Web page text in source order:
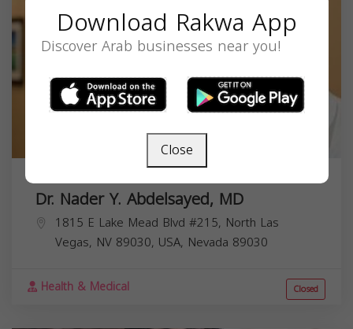
Dr. Nader Y. Abdelsayed, MD
1815 E Lake Mead Blvd #215, North Las
Vegas, NV 89030, USA, Nevada 89030
Health & Medical Closed
Download Rakwa App
Discover Arab businesses near you!
Close